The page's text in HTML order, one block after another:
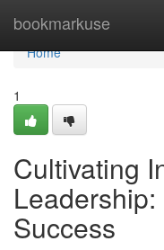
bookmarkuse
Home
Home
1
Cultivating
Success